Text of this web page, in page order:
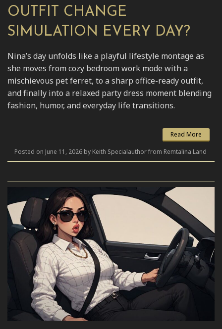
OUTFIT CHANGE
SIMULATION EVERY DAY?
Nina’s day unfolds like a playful lifestyle montage as
she moves from cozy bedroom work mode with a
mischievous pet ferret, to a sharp office-ready outfit,
and finally into a relaxed party dress moment blending
fashion, humor, and everyday life transitions.
Read More
Posted on June 11, 2026 by Keith Specialauthor from Remtalina Land